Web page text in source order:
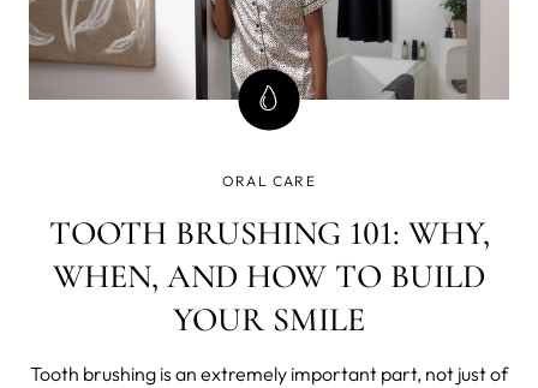
ORAL CARE
TOOTH BRUSHING 101: WHY,
WHEN, AND HOW TO BUILD
YOUR SMILE
Tooth brushing is an extremely important part, not just of